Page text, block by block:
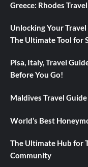
Greece: Rhodes
Unlocking Your
The Ultimate Tool for
Pisa, Italy, Travel
Before You Go!
Maldives Travel Guide
World’s Best
The Ultimate Hub for
Community